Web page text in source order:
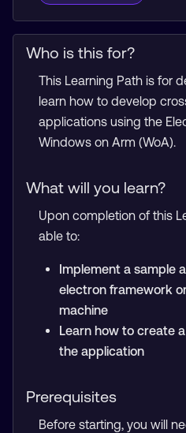
Who is this for?
This Learning Path is for
learn how to develop
applications using the
Windows on Arm (WoA).
What will you learn?
Upon completion of this
able to:
Implement a sample
electron framework
machine
Learn how to create
the application
Prerequisites
Before starting, you will